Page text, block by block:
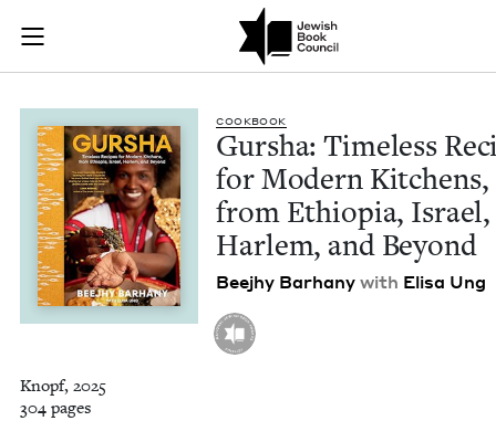
Skip to main content
Join (or gift!) our growing community of Nu Readers
JBC's curated book subscription series right to their door
Gursha: Timeless
COOK­BOOK
Gur­sha: Time­less
for Mod­ern Kitchens,
from Ethiopia, Israel,
Harlem, and Beyond
Bee­jhy Barhany with Elisa Ung
Knopf, 2025
304 pages